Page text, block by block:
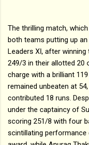
The thrilling match,
both teams putting up
Leaders XI, after
249/3 in their allotted 20
charge with a brilliant
remained unbeaten at
contributed 18 runs.
under the captaincy of
scoring 251/8 with four
scintillating performance